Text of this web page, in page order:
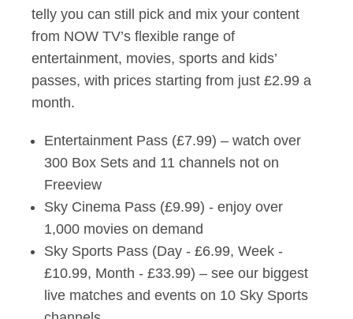
telly you can still pick and mix your content
from NOW TV’s flexible range of
entertainment, movies, sports and kids’
passes, with prices starting from just £2.99 a
month.
Entertainment Pass (£7.99) – watch over
300 Box Sets and 11 channels not on
Freeview
Sky Cinema Pass (£9.99) - enjoy over
1,000 movies on demand
Sky Sports Pass (Day - £6.99, Week -
£10.99, Month - £33.99) – see our biggest
live matches and events on 10 Sky Sports